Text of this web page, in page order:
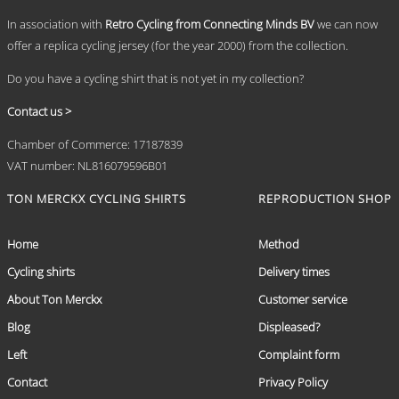
In association with Retro Cycling from Connecting Minds BVwe can now
offer a replica cycling jersey (for the year 2000) from the collection.
Do you have a cycling shirt that is not yet in my collection?
Contact us >
Chamber of Commerce: 17187839
VAT number: NL816079596B01
TON MERCKX CYCLING SHIRTS
Home
Cycling shirts
About Ton Merckx
Blog
Left
Contact
REPRODUCTION SHOP
Method
Delivery times
Customer service
Displeased?
Complaint form
Privacy Policy